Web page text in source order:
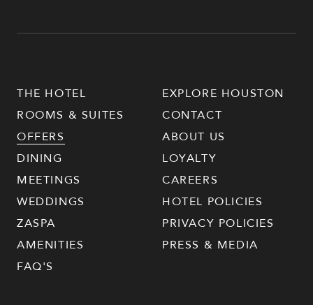
THE HOTEL
ROOMS & SUITES
OFFERS
DINING
MEETINGS
WEDDINGS
ZASPA
AMENITIES
FAQ'S
EXPLORE HOUSTON
CONTACT
ABOUT US
LOYALTY
CAREERS
HOTEL POLICIES
PRIVACY POLICIES
PRESS & MEDIA